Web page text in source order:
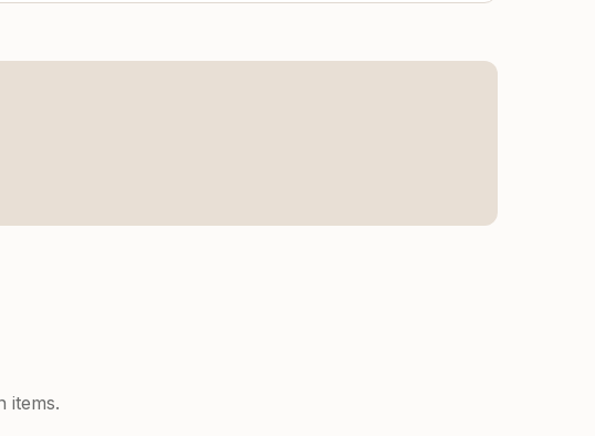
items.